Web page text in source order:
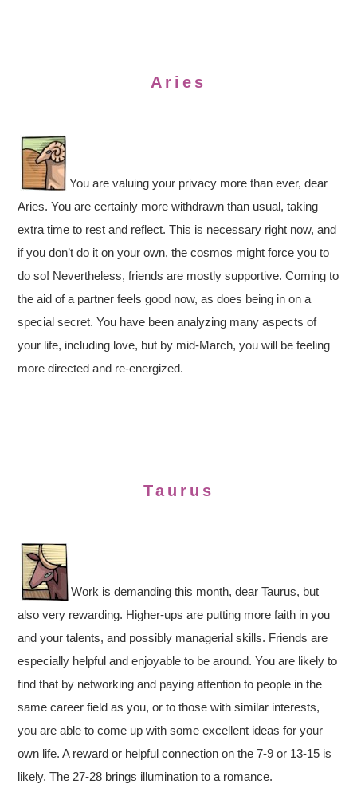
Aries
You are valuing your privacy more than ever, dear
Aries. You are certainly more withdrawn than usual, taking
extra time to rest and reflect. This is necessary right now, and
if you don’t do it on your own, the cosmos might force you to
do so! Nevertheless, friends are mostly supportive. Coming to
the aid of a partner feels good now, as does being in on a
special secret. You have been analyzing many aspects of
your life, including love, but by mid-March, you will be feeling
more directed and re-energized.
Taurus
Work is demanding this month, dear Taurus, but
also very rewarding. Higher-ups are putting more faith in you
and your talents, and possibly managerial skills. Friends are
especially helpful and enjoyable to be around. You are likely to
find that by networking and paying attention to people in the
same career field as you, or to those with similar interests,
you are able to come up with some excellent ideas for your
own life. A reward or helpful connection on the 7-9 or 13-15 is
likely. The 27-28 brings illumination to a romance.